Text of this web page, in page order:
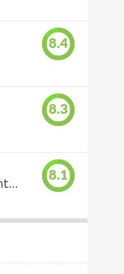
8.4
8.3
Everyday Tarot: a choice-centered book 8.1